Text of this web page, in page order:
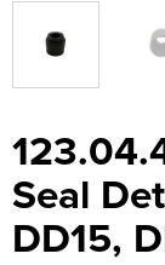
Seal
DD15,